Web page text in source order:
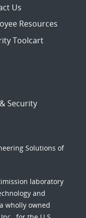
Us
Resources
Toolcart
Security
Solutions of
laboratory
and
wholly owned